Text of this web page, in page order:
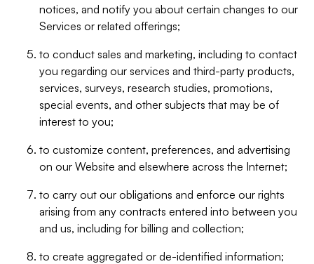
notices, and notify you about certain changes to our
Services or related offerings;
to conduct sales and marketing, including to contact
you regarding our services and third-party products,
services, surveys, research studies, promotions,
special events, and other subjects that may be of
interest to you;
to customize content, preferences, and advertising
on our Website and elsewhere across the Internet;
to carry out our obligations and enforce our rights
arising from any contracts entered into between you
and us, including for billing and collection;
to create aggregated or de-identified information;